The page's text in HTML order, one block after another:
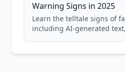
Warning Signs in 2025
Learn the telltale signs of
including AI-generated